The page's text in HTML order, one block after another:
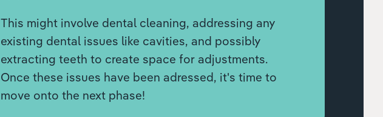
This might involve dental cleaning, addressing any
existing dental issues like cavities, and possibly
extracting teeth to create space for adjustments.
Once these issues have been adressed, it's time to
move onto the next phase!